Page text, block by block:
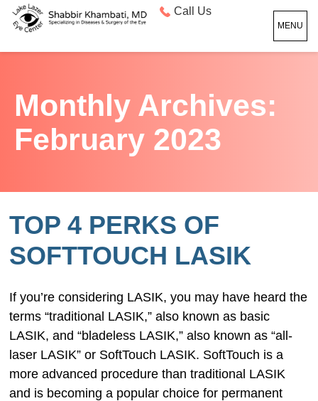
Call Us
MENU
Monthly Archives:
February 2023
TOP 4 PERKS OF
SOFTTOUCH LASIK
If you’re considering LASIK, you may have heard the
terms “traditional LASIK,” also known as basic
LASIK, and “bladeless LASIK,” also known as “all-
laser LASIK” or SoftTouch LASIK. SoftTouch is a
more advanced procedure than traditional LASIK
and is becoming a popular choice for permanent